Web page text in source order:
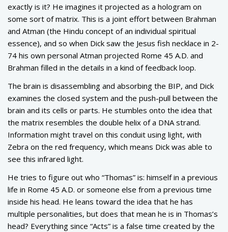
exactly is it? He imagines it projected as a hologram on
some sort of matrix. This is a joint effort between Brahman
and Atman (the Hindu concept of an individual spiritual
essence), and so when Dick saw the Jesus fish necklace in 2-
74 his own personal Atman projected Rome 45 A.D. and
Brahman filled in the details in a kind of feedback loop.
The brain is disassembling and absorbing the BIP, and Dick
examines the closed system and the push-pull between the
brain and its cells or parts. He stumbles onto the idea that
the matrix resembles the double helix of a DNA strand.
Information might travel on this conduit using light, with
Zebra on the red frequency, which means Dick was able to
see this infrared light.
He tries to figure out who “Thomas” is: himself in a previous
life in Rome 45 A.D. or someone else from a previous time
inside his head. He leans toward the idea that he has
multiple personalities, but does that mean he is in Thomas’s
head? Everything since “Acts” is a false time created by the